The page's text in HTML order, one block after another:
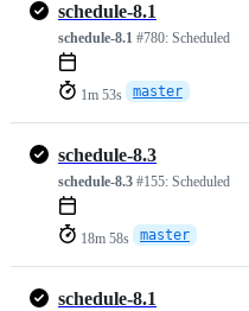
schedule-8.1
schedule-8.1 #780: Scheduled
1m 53s master
schedule-8.3
schedule-8.3 #155: Scheduled
18m 58s master
schedule-8.1